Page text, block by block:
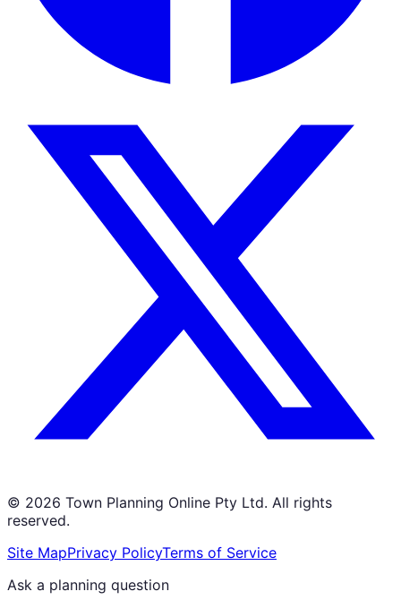
© 2026 Town Planning Online Pty Ltd. All rights
reserved.
Site MapPrivacy PolicyTerms of Service
Ask a planning question